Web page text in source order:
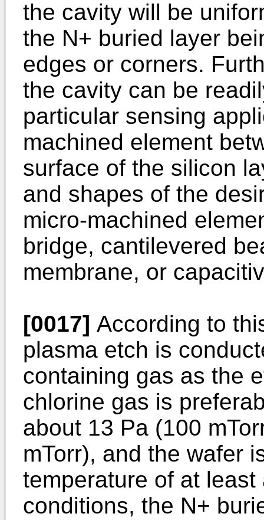
the cavity will be
the N+ buried layer
edges or corners.
the cavity can be
particular sensing
machined element
surface of the silicon
and shapes of the
micro-machined
bridge, cantilevered
membrane, or
[0017] According to
plasma etch is
containing gas as the
chlorine gas is
about 13 Pa (100
mTorr), and the wafer
temperature of at
conditions, the N+